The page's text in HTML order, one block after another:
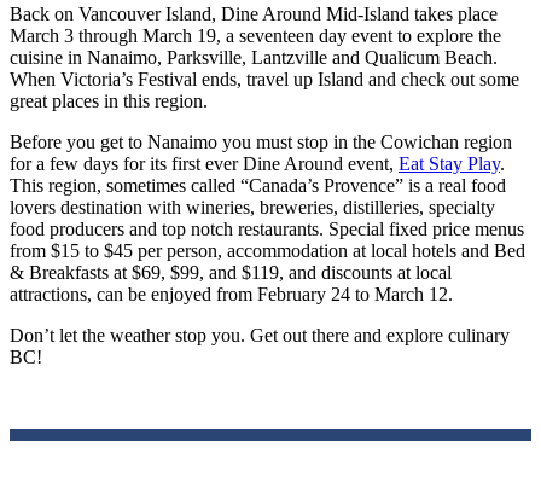
Back on Vancouver Island, Dine Around Mid-Island takes place
March 3 through March 19, a seventeen day event to explore the
cuisine in Nanaimo, Parksville, Lantzville and Qualicum Beach.
When Victoria’s Festival ends, travel up Island and check out some
great places in this region.
Before you get to Nanaimo you must stop in the Cowichan region
for a few days for its first ever Dine Around event, Eat Stay Play.
This region, sometimes called “Canada’s Provence” is a real food
lovers destination with wineries, breweries, distilleries, specialty
food producers and top notch restaurants. Special fixed price menus
from $15 to $45 per person, accommodation at local hotels and Bed
& Breakfasts at $69, $99, and $119, and discounts at local
attractions, can be enjoyed from February 24 to March 12.
Don’t let the weather stop you. Get out there and explore culinary
BC!